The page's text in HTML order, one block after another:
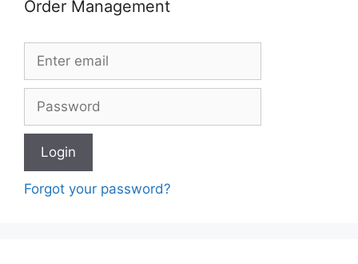
Order Management
Forgot your password?